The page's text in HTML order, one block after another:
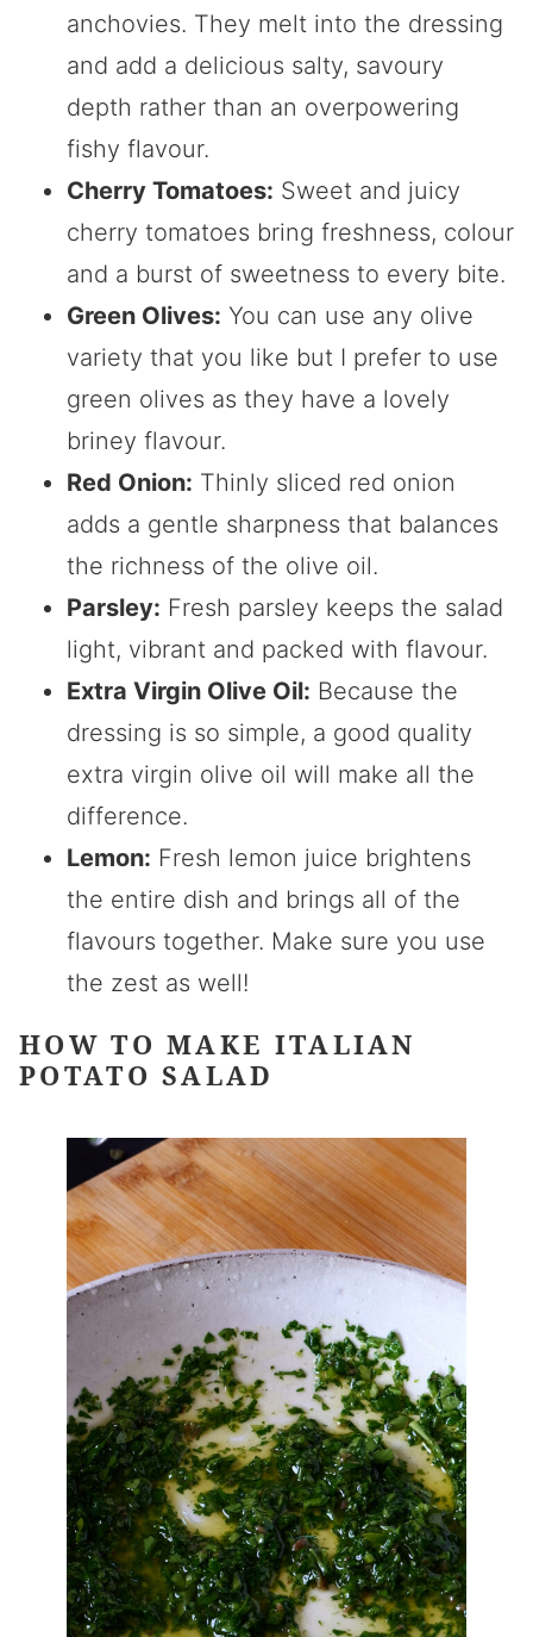
anchovies. They melt into the dressing
and add a delicious salty, savoury
depth rather than an overpowering
fishy flavour.
Cherry Tomatoes: Sweet and juicy
cherry tomatoes bring freshness, colour
and a burst of sweetness to every bite.
Green Olives: You can use any olive
variety that you like but I prefer to use
green olives as they have a lovely
briney flavour.
Red Onion: Thinly sliced red onion
adds a gentle sharpness that balances
the richness of the olive oil.
Parsley: Fresh parsley keeps the salad
light, vibrant and packed with flavour.
Extra Virgin Olive Oil: Because the
dressing is so simple, a good quality
extra virgin olive oil will make all the
difference.
Lemon: Fresh lemon juice brightens
the entire dish and brings all of the
flavours together. Make sure you use
the zest as well!
HOW TO MAKE ITALIAN
POTATO SALAD